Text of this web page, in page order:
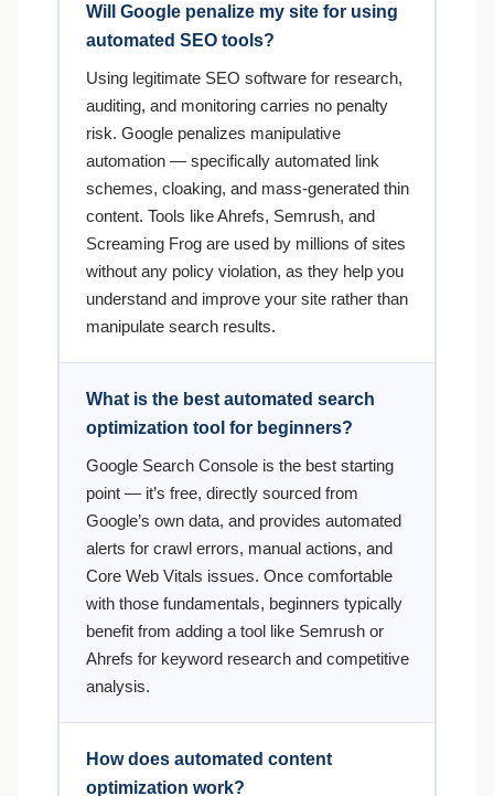
Will Google penalize my site for using
automated SEO tools?
Using legitimate SEO software for research,
auditing, and monitoring carries no penalty
risk. Google penalizes manipulative
automation — specifically automated link
schemes, cloaking, and mass-generated thin
content. Tools like Ahrefs, Semrush, and
Screaming Frog are used by millions of sites
without any policy violation, as they help you
understand and improve your site rather than
manipulate search results.
What is the best automated search
optimization tool for beginners?
Google Search Console is the best starting
point — it’s free, directly sourced from
Google’s own data, and provides automated
alerts for crawl errors, manual actions, and
Core Web Vitals issues. Once comfortable
with those fundamentals, beginners typically
benefit from adding a tool like Semrush or
Ahrefs for keyword research and competitive
analysis.
How does automated content
optimization work?